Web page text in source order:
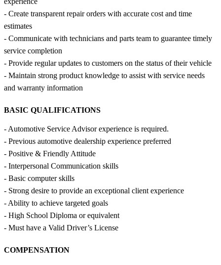
- Create transparent repair orders with accurate cost and time
estimates
- Communicate with technicians and parts team to guarantee timely
service completion
- Provide regular updates to customers on the status of their vehicle
- Maintain strong product knowledge to assist with service needs
and warranty information
BASIC QUALIFICATIONS
- Automotive Service Advisor experience is required.
- Previous automotive dealership experience preferred
- Positive & Friendly Attitude
- Interpersonal Communication skills
- Basic computer skills
- Strong desire to provide an exceptional client experience
- Ability to achieve targeted goals
- High School Diploma or equivalent
- Must have a Valid Driver’s License
COMPENSATION